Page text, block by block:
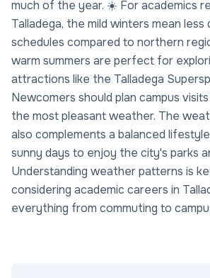
much of the year. ☀️ For academics
Talladega, the mild winters mean less
schedules compared to northern
warm summers are perfect for
attractions like the Talladega
Newcomers should plan campus
the most pleasant weather. The
also complements a balanced
sunny days to enjoy the city's parks
Understanding weather patterns is
considering academic careers in
everything from commuting to